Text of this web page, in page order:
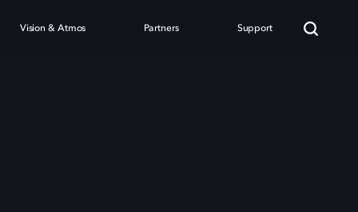
Vision & Atmos Partners Support